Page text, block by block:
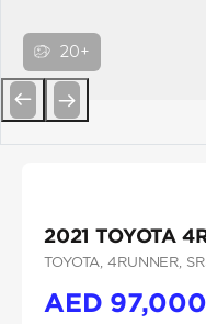
20+
2021 TOYOTA
TOYOTA , 4RUNNER ,
AED 97,000